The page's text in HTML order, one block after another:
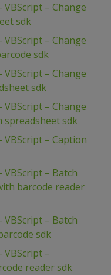
VBScript – Change
sdk
VBScript – Change
sdk
VBScript – Change
sdk
VBScript – Change
spreadsheet sdk
VBScript – Caption
VBScript – Batch
barcode reader
VBScript – Batch
sdk
VBScript –
reader sdk